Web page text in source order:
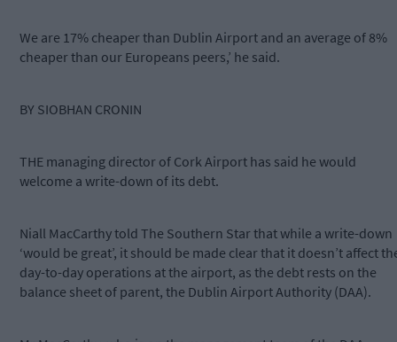
We are 17% cheaper than Dublin Airport and an average of 8%
cheaper than our Europeans peers,’ he said.
BY SIOBHAN CRONIN
THE managing director of Cork Airport has said he would
welcome a write-down of its debt.
Niall MacCarthy told The Southern Star that while a write-down
‘would be great’, it should be made clear that it doesn’t affect
day-to-day operations at the airport, as the debt rests on the
balance sheet of parent, the Dublin Airport Authority (DAA).